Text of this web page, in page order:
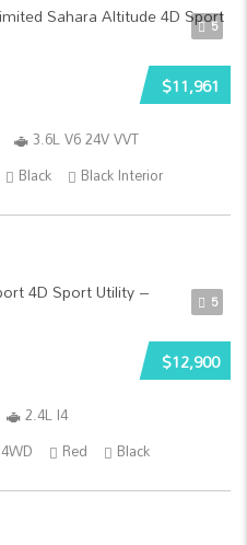
5
$11,961
3.6L V6 24V VVT
Black Black Interior
5
$12,900
2.4L I4
4WD Red Black